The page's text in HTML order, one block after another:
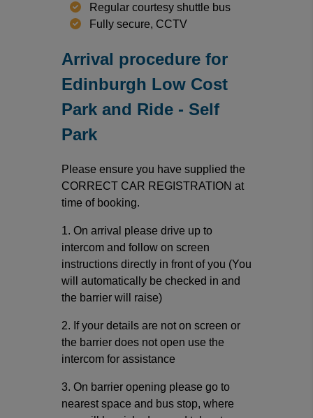
Regular courtesy shuttle bus
Fully secure, CCTV
Arrival procedure for
Edinburgh Low Cost
Park and Ride - Self
Park
Please ensure you have supplied the
CORRECT CAR REGISTRATION at
time of booking.
1. On arrival please drive up to
intercom and follow on screen
instructions directly in front of you (You
will automatically be checked in and
the barrier will raise)
2. If your details are not on screen or
the barrier does not open use the
intercom for assistance
3. On barrier opening please go to
nearest space and bus stop, where